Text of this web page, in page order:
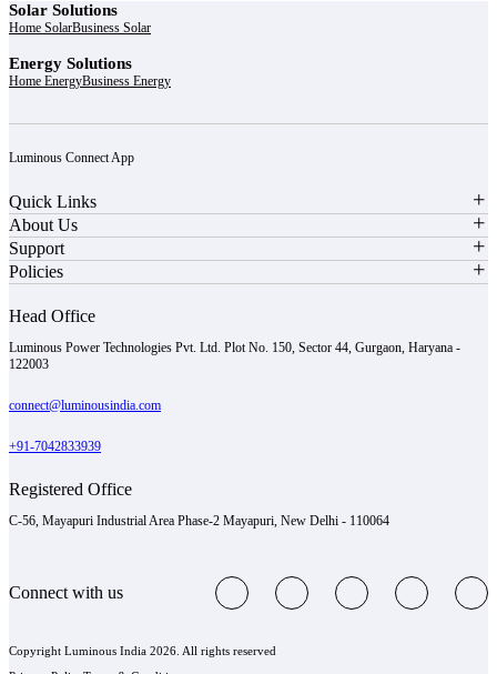
Solar Solutions
Home SolarBusiness Solar
Energy Solutions
Home EnergyBusiness Energy
Luminous Connect App
Quick Links
About Us
Support
Policies
Head Office
Luminous Power Technologies Pvt. Ltd. Plot No. 150, Sector 44, Gurgaon, Haryana -
122003
connect@luminousindia.com
+91-7042833939
Registered Office
C-56, Mayapuri Industrial Area Phase-2 Mayapuri, New Delhi - 110064
Connect with us
Copyright Luminous India 2026. All rights reserved